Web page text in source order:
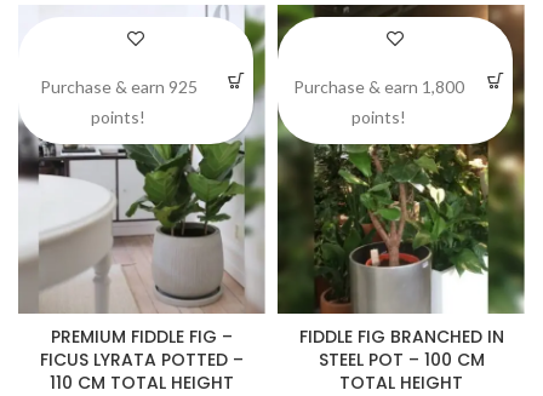
PREMIUM FIDDLE FIG –
FICUS LYRATA POTTED –
110 CM TOTAL HEIGHT
Purchase & earn 925
points!
FIDDLE FIG BRANCHED IN
STEEL POT – 100 CM
TOTAL HEIGHT
Purchase & earn 1,800
points!